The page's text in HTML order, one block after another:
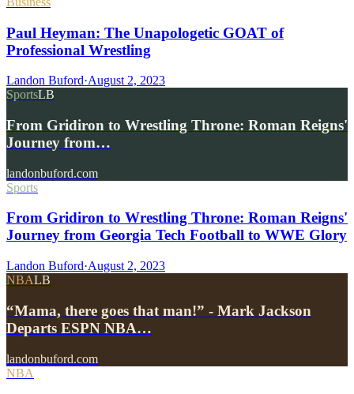
Paul Heyman: The Unapologetic GOAT of
Professional Wrestling
Landon Buford·August 2, 2023
SportsLB
From Gridiron to Wrestling Throne: Roman Reigns'
Journey from…
landonbuford.com
Sports
From Gridiron to Wrestling Throne: Roman Reigns'
Journey from Georgia Tech Football to WWE Glory
Landon Buford·August 2, 2023
NBALB
“Mama, there goes that man!” - Mark Jackson
Departs ESPN NBA…
landonbuford.com
NBA